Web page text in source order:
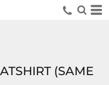
(SAME